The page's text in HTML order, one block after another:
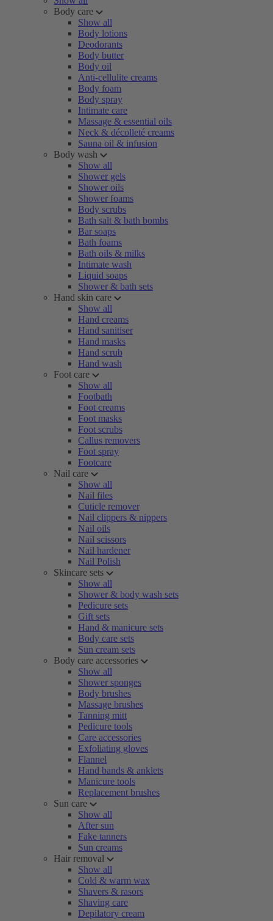
Body care
Show all
Body lotions
Deodorants
Body butter
Body oil
Anti-cellulite creams
Body foam
Body spray
Intimate care
Massage & essential oils
Neck & décolleté creams
Sauna oil & infusion
Body wash
Show all
Shower gels
Shower oils
Shower foams
Body scrubs
Bath salt & bath bombs
Bar soaps
Bath foams
Bath oils & milks
Intimate wash
Liquid soaps
Shower & bath sets
Hand skin care
Show all
Hand creams
Hand sanitiser
Hand masks
Hand scrub
Hand wash
Foot care
Show all
Footbath
Foot creams
Foot masks
Foot scrubs
Callus removers
Foot spray
Footcare
Nail care
Show all
Nail files
Cuticle remover
Nail clippers & nippers
Nail oils
Nail scissors
Nail hardener
Nail Polish
Skincare sets
Show all
Shower & body wash sets
Pedicure sets
Gift sets
Hand & manicure sets
Body care sets
Sun cream sets
Body care accessories
Show all
Shower sponges
Body brushes
Massage brushes
Tanning mitt
Pedicure tools
Care accessories
Exfoliating gloves
Flannel
Hand bands & anklets
Manicure tools
Replacement brushes
Sun care
Show all
After sun
Fake tanners
Sun creams
Hair removal
Show all
Cold & warm wax
Shavers & rasors
Shaving care
Depilatory cream